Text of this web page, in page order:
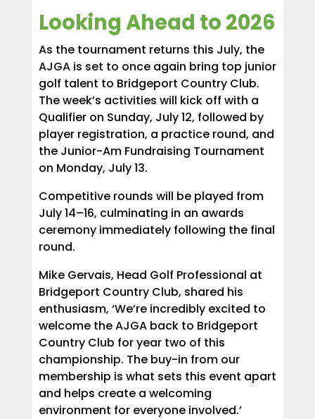
Looking Ahead to 2026
As the tournament returns this July, the
AJGA is set to once again bring top junior
golf talent to Bridgeport Country Club.
The week’s activities will kick off with a
Qualifier on Sunday, July 12, followed by
player registration, a practice round, and
the Junior-Am Fundraising Tournament
on Monday, July 13.
Competitive rounds will be played from
July 14–16, culminating in an awards
ceremony immediately following the final
round.
Mike Gervais, Head Golf Professional at
Bridgeport Country Club, shared his
enthusiasm, ‘We’re incredibly excited to
welcome the AJGA back to Bridgeport
Country Club for year two of this
championship. The buy-in from our
membership is what sets this event apart
and helps create a welcoming
environment for everyone involved.’